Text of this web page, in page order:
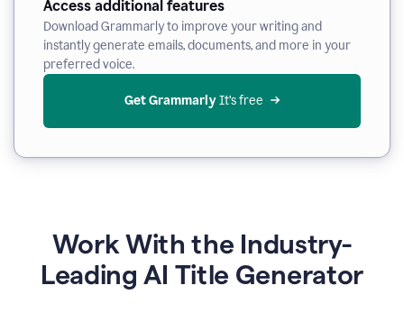
Access additional features
Download Grammarly to improve your writing and
instantly generate emails, documents, and more in your
preferred voice.
Get Grammarly It’s free
Work With the Industry-
Leading AI Title Generator